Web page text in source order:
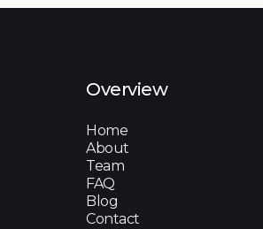
Overview
Home
About
Team
FAQ
Blog
Contact